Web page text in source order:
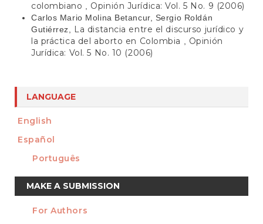
colombiano
Opinión Jurídica: Vol. 5 No. 9 (2006)
Carlos Mario Molina Betancur, Sergio Roldán
Gutiérrez,
La distancia entre el discurso jurídico y
la práctica del aborto en Colombia
Opinión
Jurídica: Vol. 5 No. 10 (2006)
LANGUAGE
English
Español
Português
Make
a
Submission
MAKE A SUBMISSION
INFORMATION
For Authors